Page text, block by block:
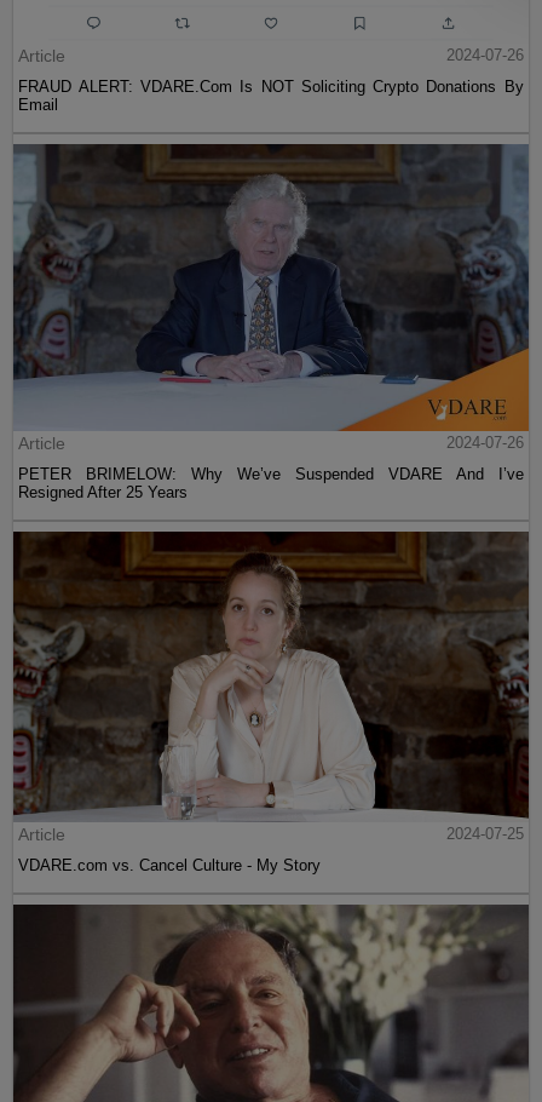
Article
2024-07-26
FRAUD ALERT: VDARE.Com Is NOT Soliciting Crypto Donations By
Email
Article
2024-07-26
PETER BRIMELOW: Why We’ve Suspended VDARE And I’ve
Resigned After 25 Years
Article
2024-07-25
VDARE.com vs. Cancel Culture - My Story